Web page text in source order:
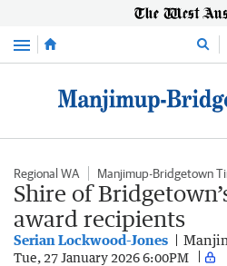
Menu
Regional WA Manjimup-Bridgetown
Shire of
award recipients
Serian Lockwood-Jones
Tue, 27 January 2026 6:00PM